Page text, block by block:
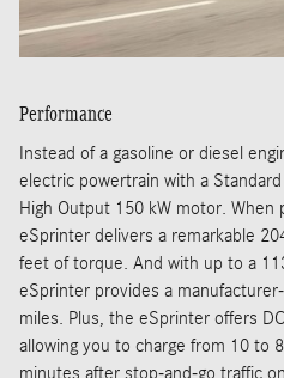
Performance
Instead of a gasoline or diesel
electric powertrain with a
High Output 150 kW motor. When
eSprinter delivers a remarkable
feet of torque. And with up to a
eSprinter provides a
miles. Plus, the eSprinter offers
allowing you to charge from 10 to
minutes after stop-and-go traffic